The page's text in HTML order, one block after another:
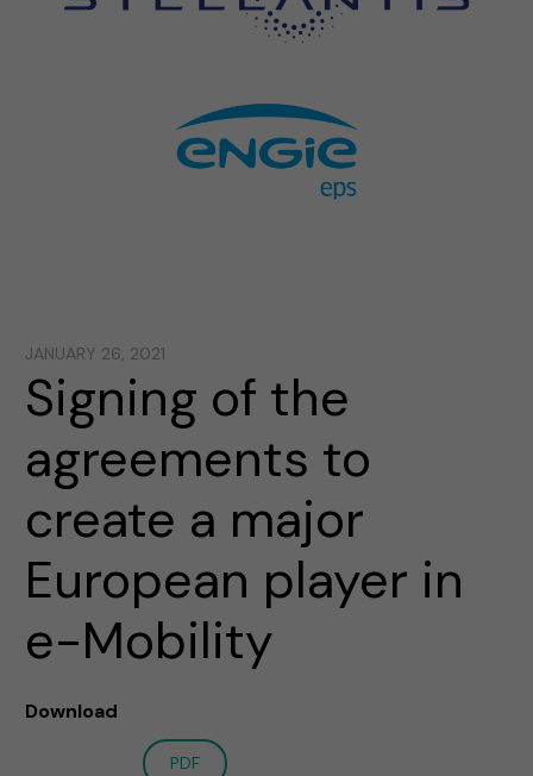
JANUARY 26, 2021
Signing of the
agreements to
create a major
European player in
e-Mobility
Download
PDF